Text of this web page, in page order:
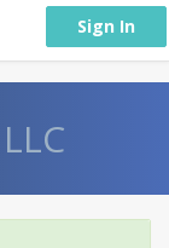
Sign In